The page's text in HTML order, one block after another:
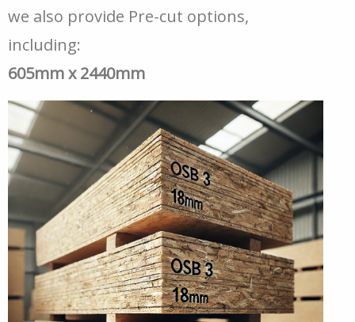
we also provide Pre-cut options,
including:
605mm x 2440mm